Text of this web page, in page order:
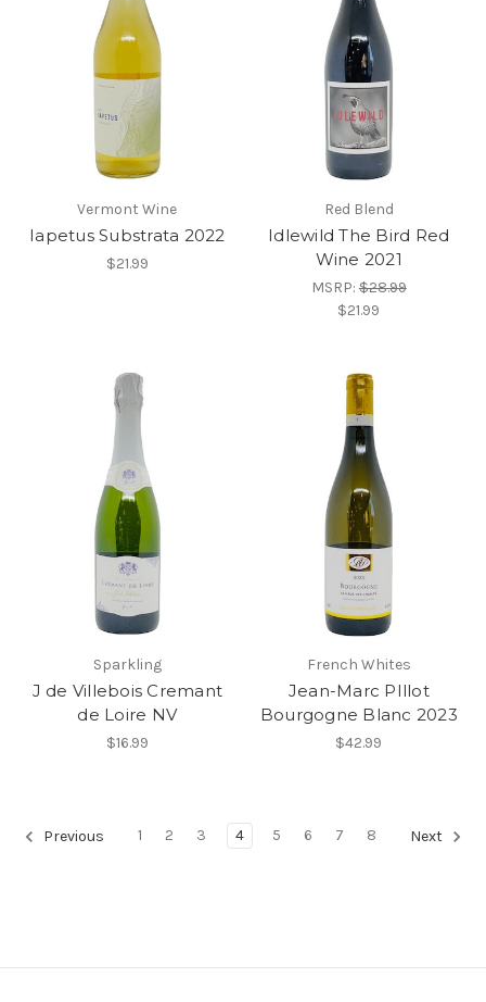
Vermont Wine
Iapetus Substrata 2022
$21.99
Red Blend
Idlewild The Bird Red
Wine 2021
MSRP:$28.99
$21.99
Sparkling
J de Villebois Cremant
de Loire NV
$16.99
French Whites
Jean-Marc PIllot
Bourgogne Blanc 2023
$42.99
Previous 1 2 3 4 5 6 7 8 Next